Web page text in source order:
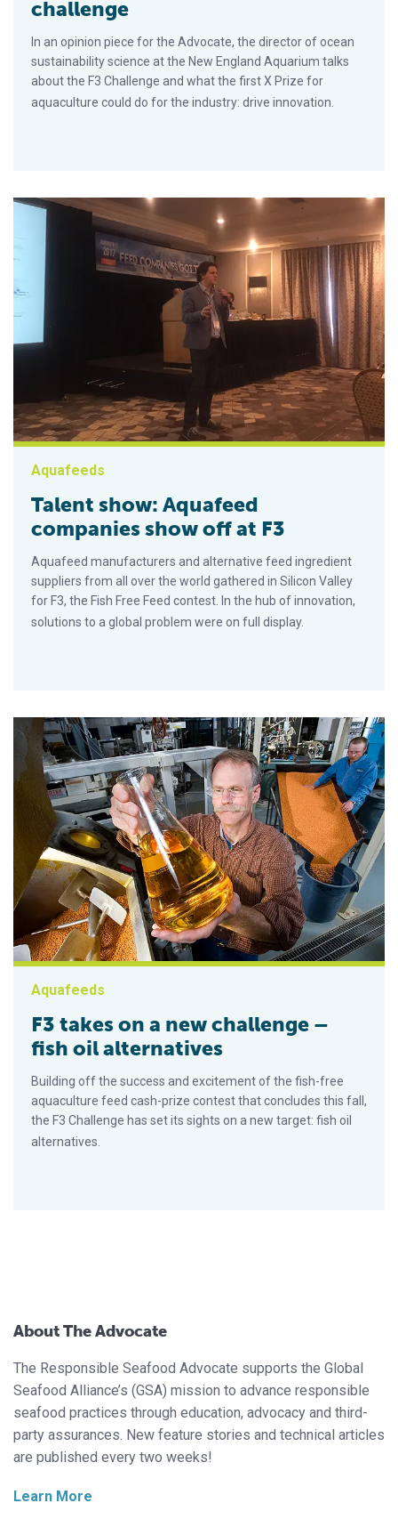
challenge
In an opinion piece for the Advocate, the director of ocean
sustainability science at the New England Aquarium talks
about the F3 Challenge and what the first X Prize for
aquaculture could do for the industry: drive innovation.
Aquafeeds
Talent show: Aquafeed
companies show off at F3
Aquafeed manufacturers and alternative feed ingredient
suppliers from all over the world gathered in Silicon Valley
for F3, the Fish Free Feed contest. In the hub of innovation,
solutions to a global problem were on full display.
Aquafeeds
F3 takes on a new challenge –
fish oil alternatives
Building off the success and excitement of the fish-free
aquaculture feed cash-prize contest that concludes this fall,
the F3 Challenge has set its sights on a new target: fish oil
alternatives.
About The Advocate
The Responsible Seafood Advocate supports the Global
Seafood Alliance’s (GSA) mission to advance responsible
seafood practices through education, advocacy and third-
party assurances. New feature stories and technical articles
are published every two weeks!
Learn More